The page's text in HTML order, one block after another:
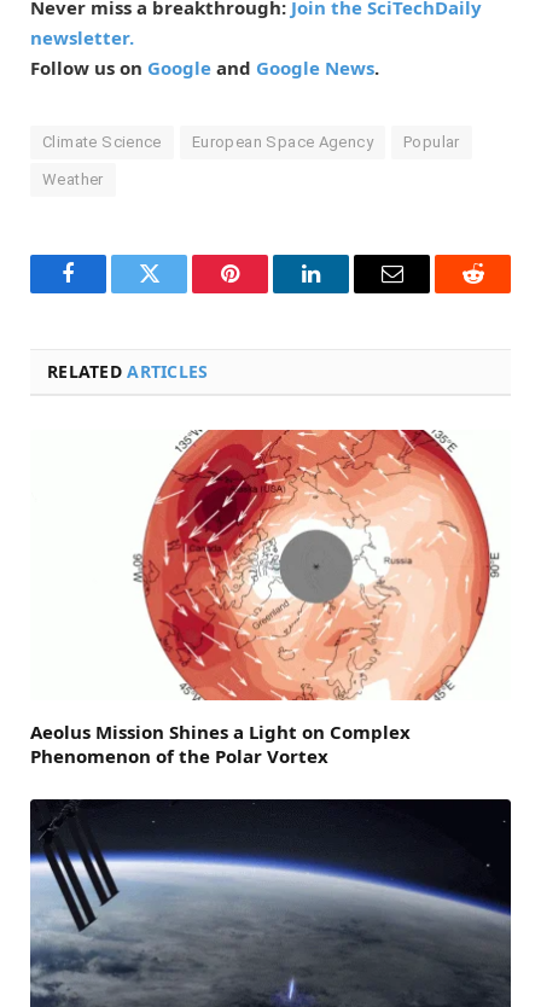
Never miss a breakthrough: Join the SciTechDaily
newsletter.
Follow us on Google and Google News.
Climate Science European Space Agency Popular
Weather
FacebookTwitter Pinterest LinkedInEmail Reddit
RELATEDARTICLES
Aeolus Mission Shines a Light on Complex
Phenomenon of the Polar Vortex